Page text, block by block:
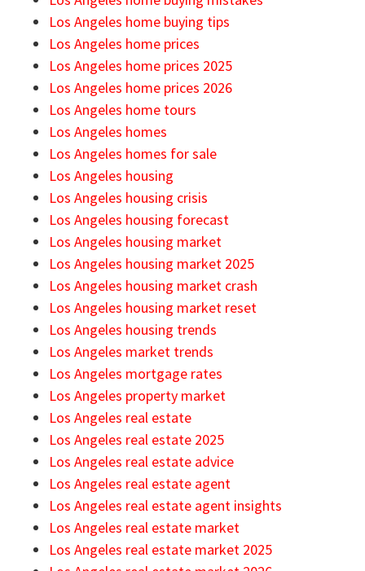
Los Angeles home buying tips
Los Angeles home prices
Los Angeles home prices 2025
Los Angeles home prices 2026
Los Angeles home tours
Los Angeles homes
Los Angeles homes for sale
Los Angeles housing
Los Angeles housing crisis
Los Angeles housing forecast
Los Angeles housing market
Los Angeles housing market 2025
Los Angeles housing market crash
Los Angeles housing market reset
Los Angeles housing trends
Los Angeles market trends
Los Angeles mortgage rates
Los Angeles property market
Los Angeles real estate
Los Angeles real estate 2025
Los Angeles real estate advice
Los Angeles real estate agent
Los Angeles real estate agent insights
Los Angeles real estate market
Los Angeles real estate market 2025